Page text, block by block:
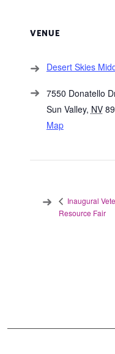
VENUE
Desert Skies
7550 Donatello
Sun Valley, NV
Map
Inaugural
Resource Fair